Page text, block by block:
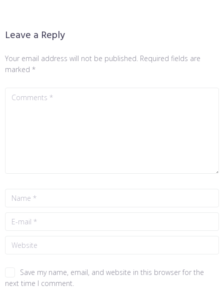
Leave a Reply
Your email address will not be published. Required fields are
marked *
Save my name, email, and website in this browser for the
next time I comment.